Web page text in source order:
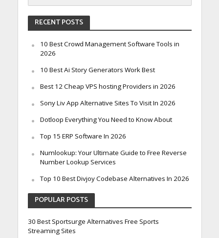
RECENT POSTS
10 Best Crowd Management Software Tools in
2026
10 Best Ai Story Generators Work Best
Best 12 Cheap VPS hosting Providers in 2026
Sony Liv App Alternative Sites To Visit In 2026
Dotloop Everything You Need to Know About
Top 15 ERP Software In 2026
Numlookup: Your Ultimate Guide to Free Reverse
Number Lookup Services
Top 10 Best Divjoy Codebase Alternatives In 2026
POPULAR POSTS
30 Best Sportsurge Alternatives Free Sports
Streaming Sites